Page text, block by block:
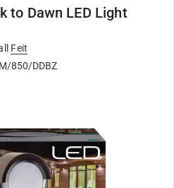
to Dawn LED Light
Feit
850/DDBZ